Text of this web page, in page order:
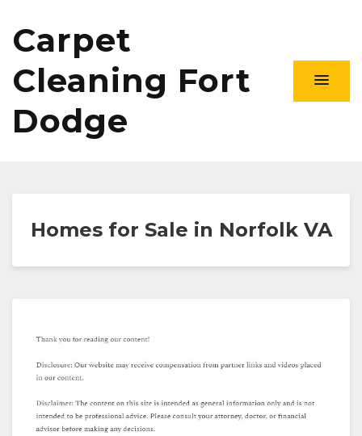
Carpet
Cleaning Fort
Dodge
Homes for Sale in Norfolk VA